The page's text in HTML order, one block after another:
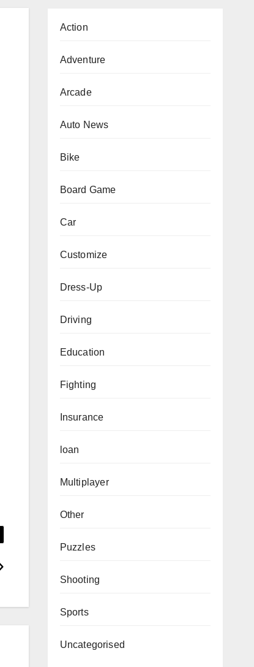
Action
Adventure
Arcade
Auto News
Bike
Board Game
Car
Customize
Dress-Up
Driving
Education
Fighting
Insurance
loan
Multiplayer
Other
Puzzles
Shooting
Sports
Uncategorised